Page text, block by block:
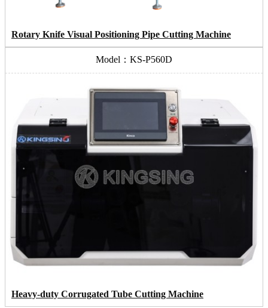
Rotary Knife Visual Positioning Pipe Cutting Machine
Model：KS-P560D
Heavy-duty Corrugated Tube Cutting Machine